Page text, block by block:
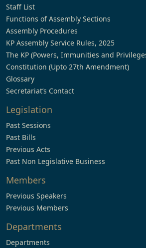
Staff List
Functions of Assembly Sections
Assembly Procedures
KP Assembly Service Rules, 2025
The KP (Powers, Immunities and
Constitution (Upto 27th Amendment)
Glossary
Secretariat’s Contact
Legislation
Past Sessions
Past Bills
Previous Acts
Past Non Legislative Business
Members
Previous Speakers
Previous Members
Departments
Departments